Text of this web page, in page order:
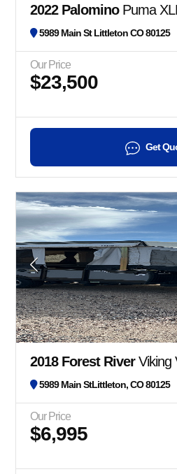
2022 PalominoPuma
5989 Main St Littleton CO 80125
Our Price
$23,500
Get
2018 Forest RiverViking
5989 Main StLittleton, CO 80125
Our Price
$6,995